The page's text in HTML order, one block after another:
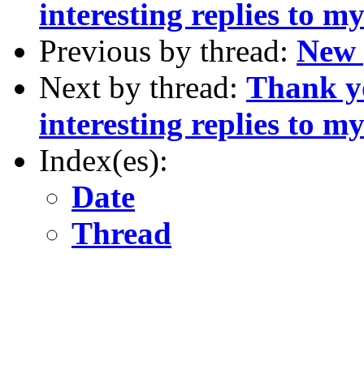
interesting replies to
Previous by thread:
Next by thread: Thank
interesting replies to
Index(es):
Date
Thread